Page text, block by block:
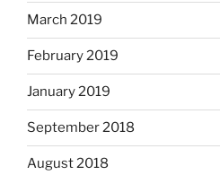
March 2019
February 2019
January 2019
September 2018
August 2018